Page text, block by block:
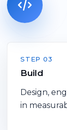
STEP 03
Build
Design,
in